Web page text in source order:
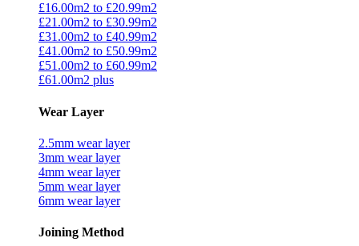
£16.00m2 to £20.99m2
£21.00m2 to £30.99m2
£31.00m2 to £40.99m2
£41.00m2 to £50.99m2
£51.00m2 to £60.99m2
£61.00m2 plus
Wear Layer
2.5mm wear layer
3mm wear layer
4mm wear layer
5mm wear layer
6mm wear layer
Joining Method